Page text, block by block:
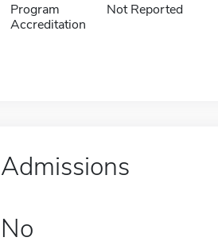
Program
Accreditation
Not Reported
Admissions
No